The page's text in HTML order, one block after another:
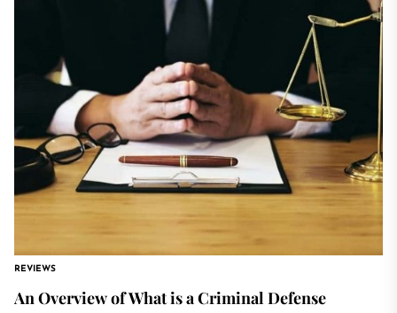
REVIEWS
An Overview of What is a Criminal Defense